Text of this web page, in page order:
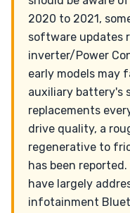
2020 to 2021,
software updates
inverter/Power
early models may
auxiliary battery's
replacements
drive quality, a
regenerative to
has been
have largely
infotainment